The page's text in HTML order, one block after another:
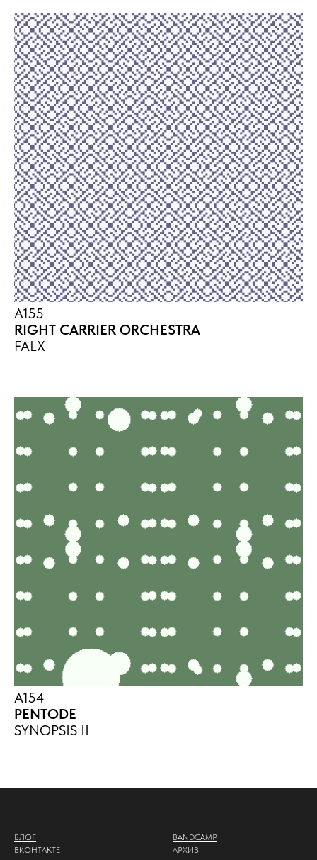
A155
RIGHT CARRIER ORCHESTRA
FALX
A154
PENTODE
SYNOPSIS II
БЛОГ
ВКОНТАКТЕ
BANDCAMP
АРХИВ